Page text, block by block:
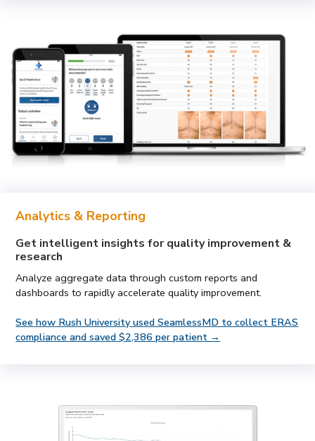
Analytics & Reporting
Get intelligent insights for quality improvement &
research
Analyze aggregate data through custom reports and
dashboards to rapidly accelerate quality improvement.
See how Rush University used SeamlessMD to collect ERAS
compliance and saved $2,386 per patient →